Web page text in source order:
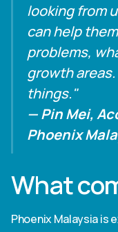
looking from
can help
problems,
growth
things."
— Pin Mei,
Phoenix
What
Phoenix Malaysia is